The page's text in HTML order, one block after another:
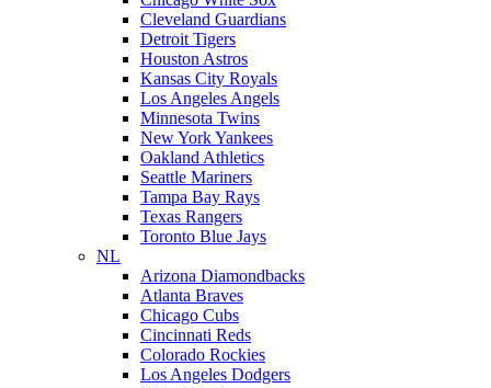
Cleveland Guardians
Detroit Tigers
Houston Astros
Kansas City Royals
Los Angeles Angels
Minnesota Twins
New York Yankees
Oakland Athletics
Seattle Mariners
Tampa Bay Rays
Texas Rangers
Toronto Blue Jays
NL
Arizona Diamondbacks
Atlanta Braves
Chicago Cubs
Cincinnati Reds
Colorado Rockies
Los Angeles Dodgers